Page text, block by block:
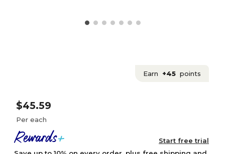
Earn +45 points
$45.59
Per each
Start free trial